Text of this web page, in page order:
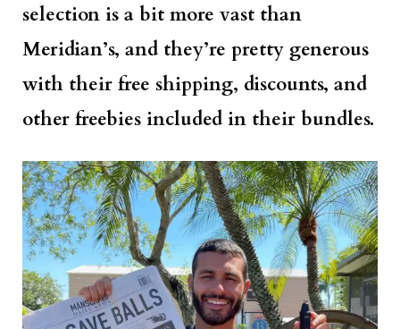
selection is a bit more vast than
Meridian’s, and they’re pretty generous
with their free shipping, discounts, and
other freebies included in their bundles.